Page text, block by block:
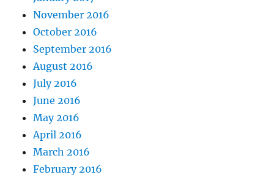
November 2016
October 2016
September 2016
August 2016
July 2016
June 2016
May 2016
April 2016
March 2016
February 2016